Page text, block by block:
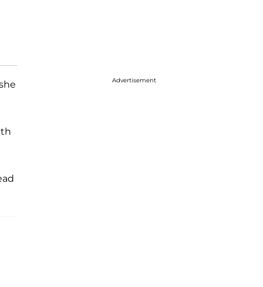
Advertisement